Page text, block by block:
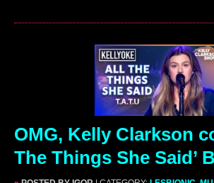
OMG, Kelly Clarkson
The Things She Said’